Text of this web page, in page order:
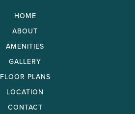
HOME
ABOUT
AMENITIES
GALLERY
FLOOR PLANS
LOCATION
CONTACT